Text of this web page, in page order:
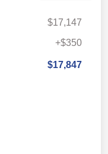
$17,147
+$350
$17,847